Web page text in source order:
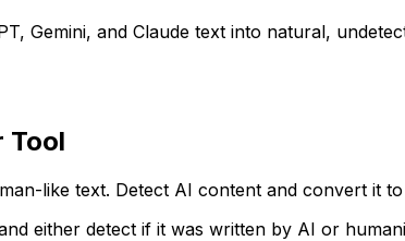
Gemini, and Claude text into natural,
Tool
like text. Detect AI content and convert it
either detect if it was written by AI or